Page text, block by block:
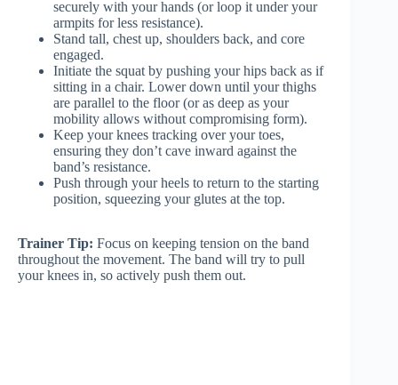
securely with your hands (or loop it under your
armpits for less resistance).
Stand tall, chest up, shoulders back, and core
engaged.
Initiate the squat by pushing your hips back as if
sitting in a chair. Lower down until your thighs
are parallel to the floor (or as deep as your
mobility allows without compromising form).
Keep your knees tracking over your toes,
ensuring they don’t cave inward against the
band’s resistance.
Push through your heels to return to the starting
position, squeezing your glutes at the top.
Trainer Tip: Focus on keeping tension on the band
throughout the movement. The band will try to pull
your knees in, so actively push them out.